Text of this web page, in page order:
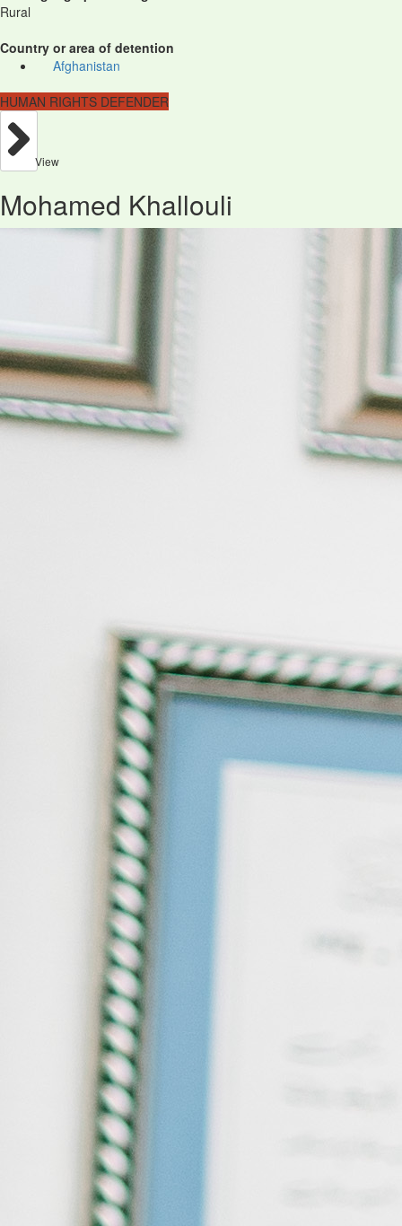
Rural
Country or area of detention
Afghanistan
HUMAN RIGHTS DEFENDER
View
Mohamed Khallouli